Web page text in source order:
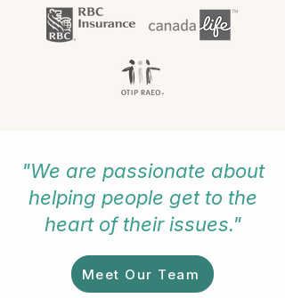
"We are passionate about
helping people get to the
heart of their issues."
Meet Our Team